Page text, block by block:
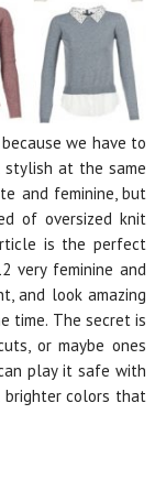
we have to
stylish at the same
and feminine, but
of oversized knit
is the perfect
very feminine and
and look amazing
time. The secret is
or maybe ones
play it safe with
brighter colors that